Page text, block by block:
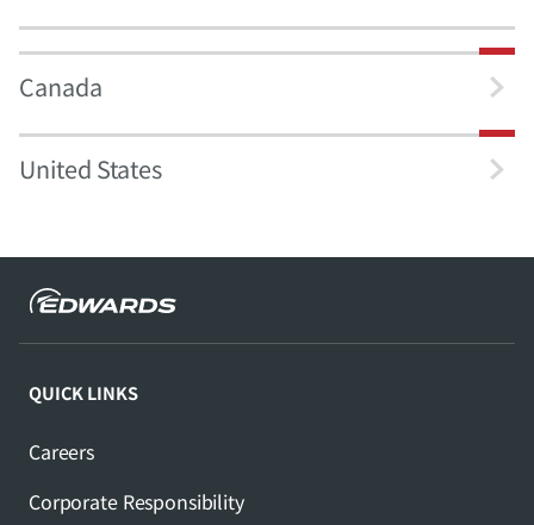
Canada
United States
QUICK LINKS
Careers
Corporate Responsibility